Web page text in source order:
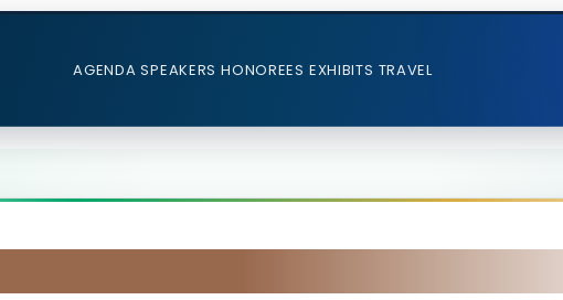
AGENDA SPEAKERS HONOREES EXHIBITS TRAVEL